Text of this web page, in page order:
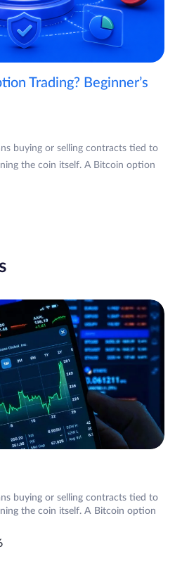
Trading? Beginner’s
buying or selling contracts tied to
the coin itself. A Bitcoin option
buying or selling contracts tied to
the coin itself. A Bitcoin option